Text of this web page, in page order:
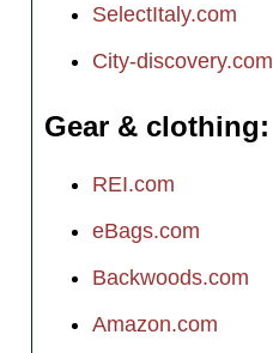
SelectItaly.com
City-discovery.com
Gear & clothing
REI.com
eBags.com
Backwoods.com
Amazon.com